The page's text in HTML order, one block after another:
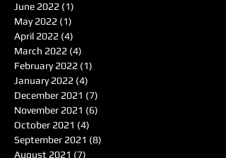
June 2022 (1)
May 2022 (1)
April 2022 (4)
March 2022 (4)
February 2022 (1)
January 2022 (4)
December 2021 (7)
November 2021 (6)
October 2021 (4)
September 2021 (8)
August 2021 (7)